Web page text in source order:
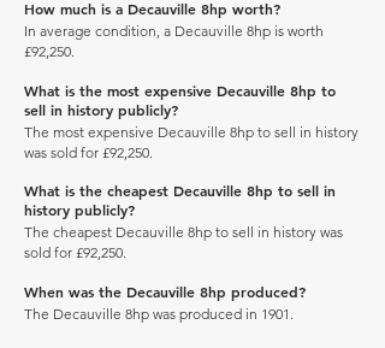
How much is a Decauville 8hp worth?
In average condition, a Decauville 8hp is worth
£92,250.
What is the most expensive Decauville 8hp to
sell in history publicly?
The most expensive Decauville 8hp to sell in history
was sold for £92,250.
What is the cheapest Decauville 8hp to sell in
history publicly?
The cheapest Decauville 8hp to sell in history was
sold for £92,250.
When was the Decauville 8hp produced?
The Decauville 8hp was produced in 1901.